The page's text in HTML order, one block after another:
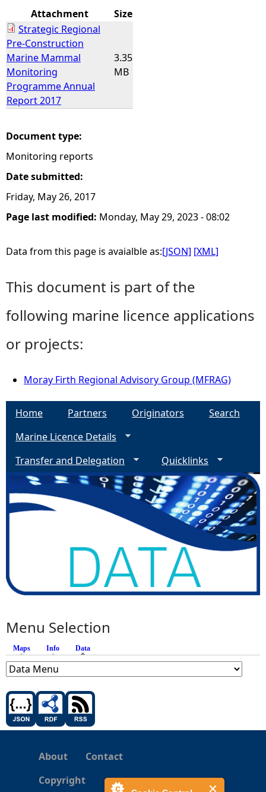
Attachment
Size
Strategic Regional
Pre-Construction
Marine Mammal
Monitoring
Programme Annual
Report 2017
3.35
MB
Document type:
Monitoring reports
Date submitted:
Friday, May 26, 2017
Page last modified: Monday, May 29, 2023 - 08:02
Data from this page is avaialble as:[JSON] [XML]
This document is part of the
following marine licence applications
or projects:
Moray Firth Regional Advisory Group (MFRAG)
Home Partners Originators
Search
Marine Licence Details
Transfer and Delegation
Quicklinks
Menu Selection
Maps Info Data
About
Contact
Copyright